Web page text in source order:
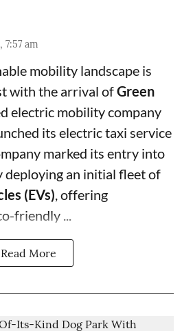
7:57 am
mobility landscape is
with the arrival ofGreen
electric mobility company
its electric taxi service
marked its entry into
deploying an initial fleet of
(EVs), offering
friendly ...
Read More